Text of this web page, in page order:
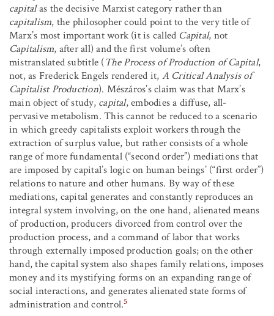
capitalas the decisive Marxist category rather than
capitalism, the philosopher could point to the very title of
Marx’s most important work (it is called Capital, not
Capitalism, after all) and the first volume’s often
mistranslated subtitle (The Process of Production of Capital,
not, as Frederick Engels rendered it, A Critical Analysis of
Capitalist Production). Mészáros’s claim was that Marx’s
main object of study, capital, embodies a diffuse, all-
pervasive metabolism. This cannot be reduced to a scenario
in which greedy capitalists exploit workers through the
extraction of surplus value, but rather consists of a whole
range of more fundamental (“second order”) mediations that
are imposed by capital’s logic on human beings’ (“first order”)
relations to nature and other humans. By way of these
mediations, capital generates and constantly reproduces an
integral system involving, on the one hand, alienated means
of production, producers divorced from control over the
production process, and a command of labor that works
through externally imposed production goals; on the other
hand, the capital system also shapes family relations, imposes
money and its mystifying forms on an expanding range of
social interactions, and generates alienated state forms of
administration and control.5